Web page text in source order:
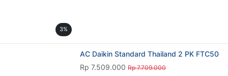
3%
AC Daikin Standard Thailand 2 PK FTC50
Rp 7.509.000 Rp 7.709.000